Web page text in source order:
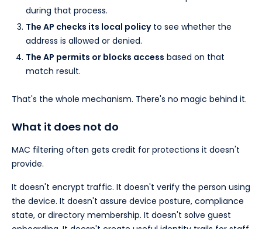
during that process.
The AP checks its local policyto see whether the
address is allowed or denied.
The AP permits or blocks access based on that
match result.
That's the whole mechanism. There's no magic behind it.
What it does not do
MAC filtering often gets credit for protections it doesn't
provide.
It doesn't encrypt traffic. It doesn't verify the person using
the device. It doesn't assure device posture, compliance
state, or directory membership. It doesn't solve guest